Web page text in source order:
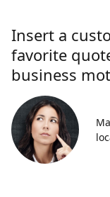
Insert a
favorite
business